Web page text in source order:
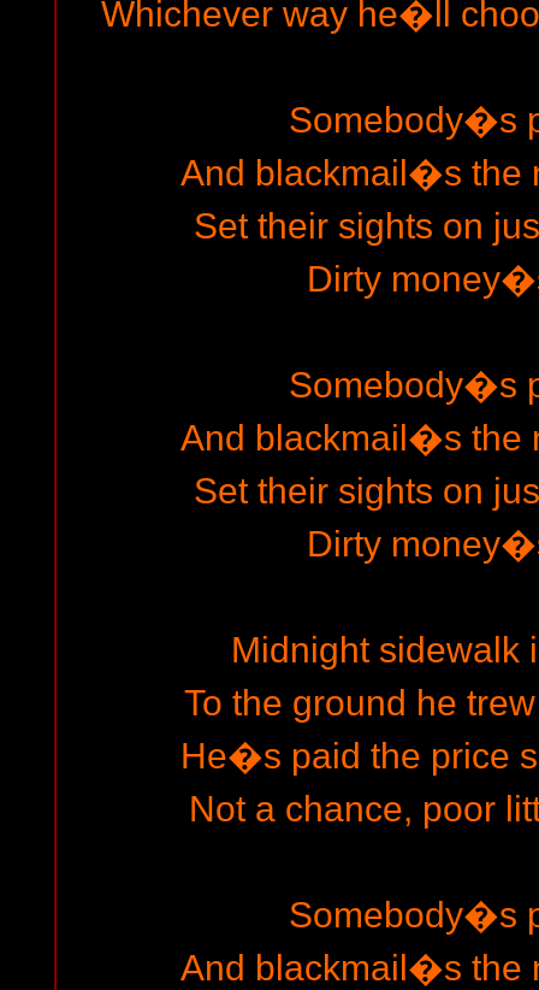
Whichever way he�ll
Somebody�s
And blackmail�s the
Set their sights on
Dirty
Somebody�s
And blackmail�s the
Set their sights on
Dirty
Midnight sidewalk
To the ground he
He�s paid the price
Not a chance, poor
Somebody�s
And blackmail�s the